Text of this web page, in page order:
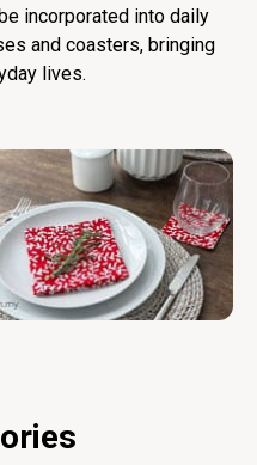
incorporated into daily
and coasters, bringing
lives.